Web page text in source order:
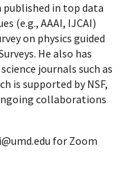
published in top data
(e.g., AAAI, IJCAI)
on physics guided
He also has
journals such as
is supported by NSF,
collaborations
for Zoom